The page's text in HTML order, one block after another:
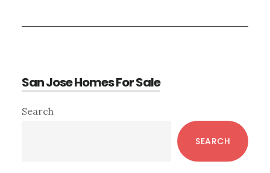
San Jose Homes For Sale
Primary
Search
SEARCH